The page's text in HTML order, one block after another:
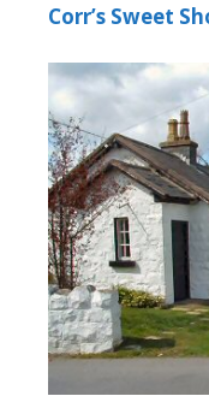
Corr’s Sweet